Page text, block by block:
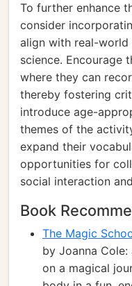
To further enhance
consider
align with real-
science. Encourage
where they can
thereby fostering
introduce age-
themes of the
expand their
opportunities for
social interaction
Book
The Magic
by Joanna
on a magical